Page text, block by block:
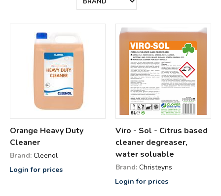
Orange Heavy Duty
Cleaner
Brand: Cleenol
Login for prices
Viro - Sol - Citrus based
cleaner degreaser,
water soluable
Brand: Christeyns
Login for prices